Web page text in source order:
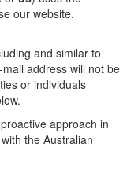
our website.
and similar to
address will not be
or individuals
approach in
the Australian